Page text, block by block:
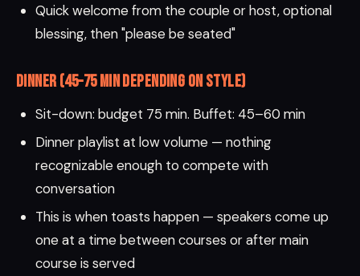
Quick welcome from the couple or host, optional
blessing, then "please be seated"
Dinner (45–75 min depending on style)
Sit-down: budget 75 min. Buffet: 45–60 min
Dinner playlist at low volume — nothing
recognizable enough to compete with
conversation
This is when toasts happen — speakers come up
one at a time between courses or after main
course is served